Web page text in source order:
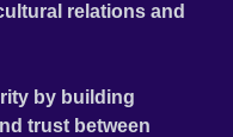
relations and
by building
trust between